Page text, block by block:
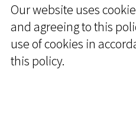
Our website uses
and agreeing to this
use of cookies in
this policy.